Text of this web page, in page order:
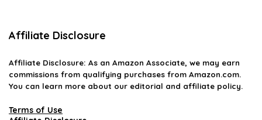
Affiliate Disclosure
Affiliate Disclosure: As an Amazon Associate, we may earn
commissions from qualifying purchases from Amazon.com.
You can learn more about our editorial and affiliate policy.
Terms of Use